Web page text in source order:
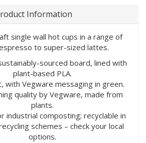
Information
single wall hot cups in a range of
to super-sized lattes.
sourced board, lined with
plant-based PLA.
with Vegware messaging in green.
quality by Vegware, made from
plants.
industrial composting; recyclable in
schemes – check your local
options.